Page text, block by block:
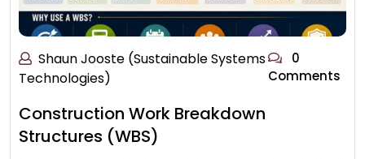
Shaun Jooste (Sustainable Systems
Technologies)
0
Comments
Construction Work Breakdown
Structures (WBS)